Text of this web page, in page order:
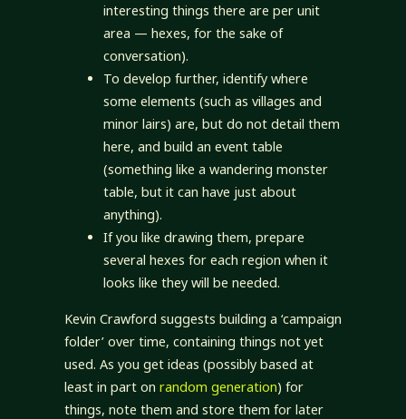
interesting things there are per unit
area — hexes, for the sake of
conversation).
To develop further, identify where
some elements (such as villages and
minor lairs) are, but do not detail them
here, and build an event table
(something like a wandering monster
table, but it can have just about
anything).
If you like drawing them, prepare
several hexes for each region when it
looks like they will be needed.
Kevin Crawford suggests building a ‘campaign
folder’ over time, containing things not yet
used. As you get ideas (possibly based at
least in part on random generation) for
things, note them and store them for later